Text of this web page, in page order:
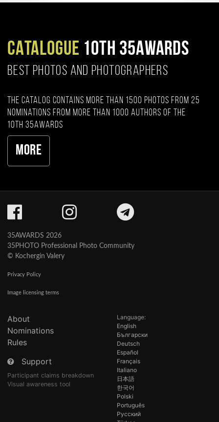
CATALOGUE 10TH 35AWARDS
BEST PHOTOS AND PHOTOGRAPHERS
The catalog contains more than 1500 photos from 25
nominations from more than 1000 authors of the
10th 35AWARDS
More
35AWARDS 2026
35PHOTO Professional Photo Community
© Kochergin Valery
Privacy Policy
Image licensing terms
About
Nominations
Rules
Support
Participant claims breakdown
Visual awareness tool
Language:
English
Български
Deutsch
Español
Français
Italiano
日本語
한국어
Polski
Português
Русский